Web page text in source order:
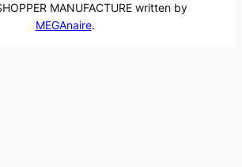
MANUFACTURE written by
MEGAnaire.